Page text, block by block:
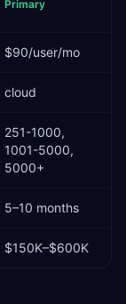
Primary
$90/user/mo
cloud
251-1000,
1001-5000,
5000+
5–10 months
$150K–$600K